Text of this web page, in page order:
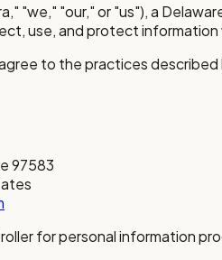
"we," "our," or "us"), a
use, and protect
to the practices
97583
for personal information